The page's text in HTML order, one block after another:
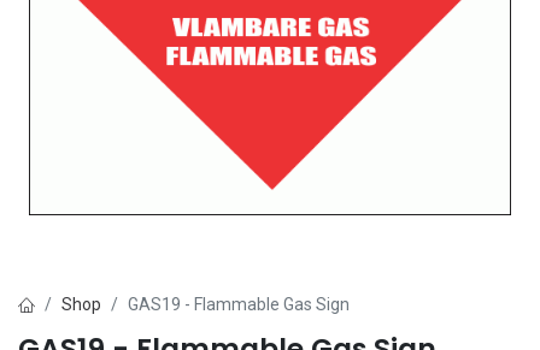
Shop GAS19 - Flammable Gas Sign